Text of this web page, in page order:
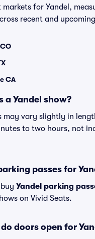
for Yandel,
recent and
CA
a Yandel show?
may vary slightly in
to two hours, not
passes for
Yandel parking
on Vivid Seats.
doors open for